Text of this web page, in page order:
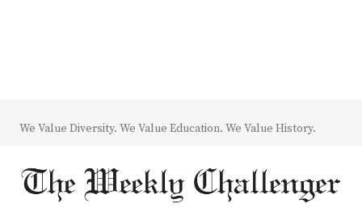
We Value Diversity. We Value Education. We Value History.